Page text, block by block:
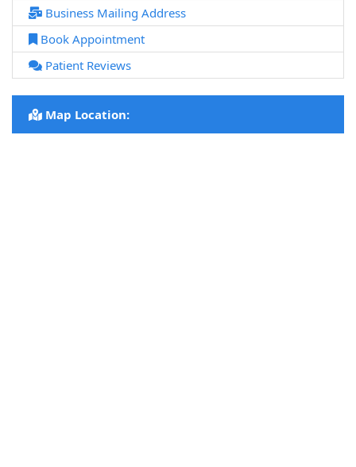
Business Mailing Address
Book Appointment
Patient Reviews
Map Location: